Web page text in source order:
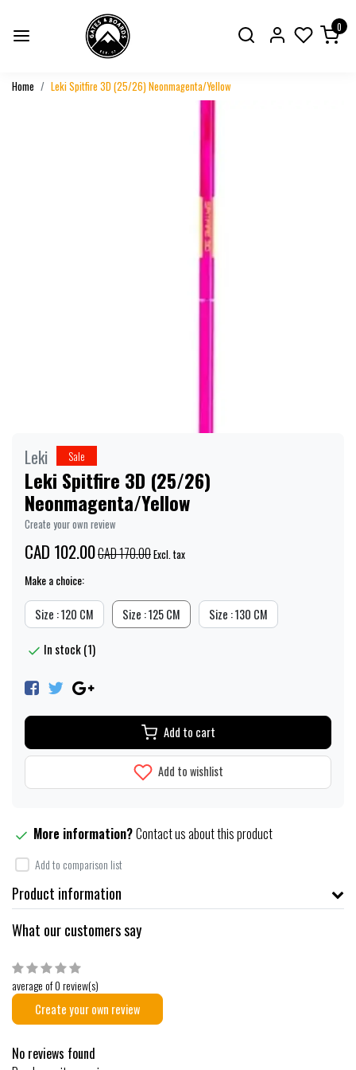
0
Home Leki Spitfire 3D (25/26) Neonmagenta/Yellow
Leki Sale
Leki Spitfire 3D (25/26)
Neonmagenta/Yellow
Create your own review
CAD 102.00CAD 170.00Excl. tax
Make a choice:
Size : 120 CM Size : 125 CM Size : 130 CM
In stock (1)
Add to cart
Add to wishlist
More information?Contact us about this product
Add to comparison list
Product information
What our customers say
average of 0 review(s)
Create your own review
No reviews found